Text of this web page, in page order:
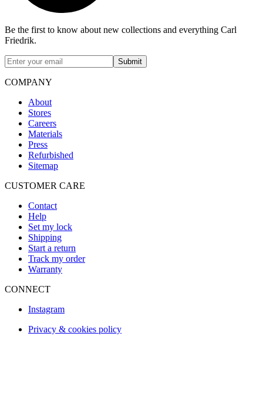
Be the first to know about new collections and everything Carl
Friedrik.
Submit
COMPANY
About
Stores
Careers
Materials
Press
Refurbished
Sitemap
CUSTOMER CARE
Contact
Help
Set my lock
Shipping
Start a return
Track my order
Warranty
CONNECT
Instagram
Privacy & cookies policy